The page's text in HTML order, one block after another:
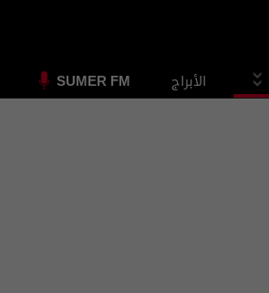
الأبراج SUMER FM